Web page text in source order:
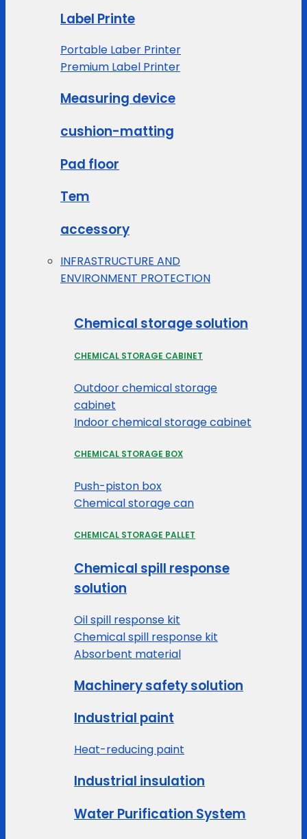
Label Printe
Portable Laber Printer
Premium Label Printer
Measuring device
cushion-matting
Pad floor
Tem
accessory
INFRASTRUCTURE AND
ENVIRONMENT PROTECTION
Chemical storage solution
CHEMICAL STORAGE CABINET
Outdoor chemical storage
cabinet
Indoor chemical storage cabinet
CHEMICAL STORAGE BOX
Push-piston box
Chemical storage can
CHEMICAL STORAGE PALLET
Chemical spill response
solution
Oil spill response kit
Chemical spill response kit
Absorbent material
Machinery safety solution
Industrial paint
Heat-reducing paint
Industrial insulation
Water Purification System